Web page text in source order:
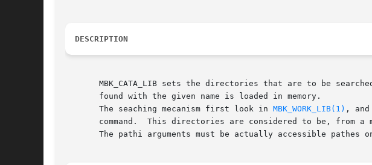
DESCRIPTION
MBK_CATA_LIB sets the directories that are to be
       found with the given name is loaded in memory.
       The seaching mecanism first look in
MBK_WORK_LIB(1) ,
command.  This directories are considered to be, from a
The pathi arguments must be actually accessible pathes